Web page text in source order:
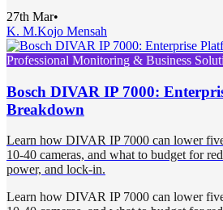
27th Mar•
K. M.Kojo Mensah
Professional Monitoring & Business
Bosch DIVAR IP 7000:
Breakdown
Learn how DIVAR IP 7000 can lower
10-40 cameras, and what to budget for
power, and lock-in.
Learn how DIVAR IP 7000 can lower